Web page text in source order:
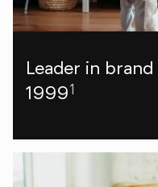
Leader in brand
19991